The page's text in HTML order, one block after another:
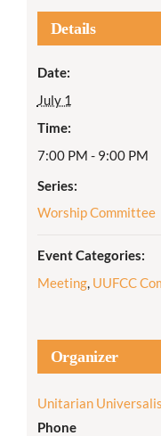
Details
Date:
July 1
Time:
7:00 PM - 9:00 PM
Series:
Worship Committee
Event Categories:
Meeting, UUFCC
Organizer
Unitarian
Phone